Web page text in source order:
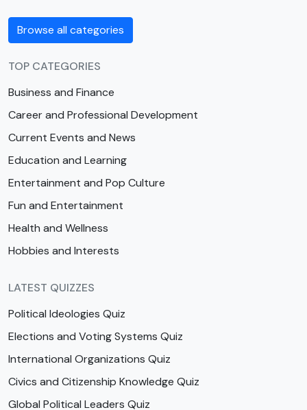
Browse all categories
TOP CATEGORIES
Business and Finance
Career and Professional Development
Current Events and News
Education and Learning
Entertainment and Pop Culture
Fun and Entertainment
Health and Wellness
Hobbies and Interests
LATEST QUIZZES
Political Ideologies Quiz
Elections and Voting Systems Quiz
International Organizations Quiz
Civics and Citizenship Knowledge Quiz
Global Political Leaders Quiz